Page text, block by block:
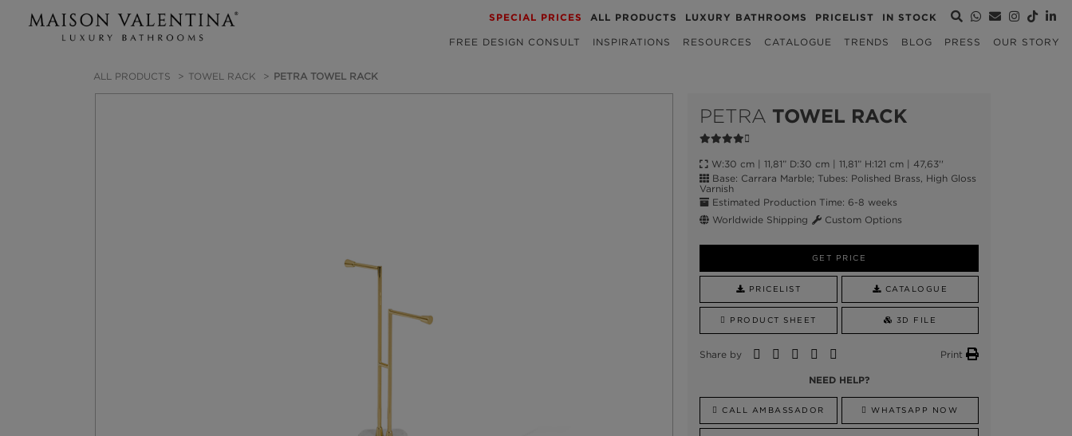
SPECIAL PRICES ALL PRODUCTS LUXURY BATHROOMS PRICELIST IN STOCK
FREE DESIGN CONSULT INSPIRATIONS RESOURCES CATALOGUE TRENDS BLOG PRESS OUR STORY
ALL PRODUCTS TOWEL RACK PETRA TOWEL RACK
PETRA TOWEL RACK
W:30 cm | 11,81” D:30 cm | 11,81” H:121 cm | 47,63''
Base: Carrara Marble; Tubes: Polished Brass, High Gloss
Varnish
Estimated Production Time: 6-8 weeks
Worldwide Shipping
Custom Options
GET PRICE
PRICELIST CATALOGUE
PRODUCT SHEET 3D FILE
Share by Print
NEED HELP?
CALL AMBASSADOR WHATSAPP NOW